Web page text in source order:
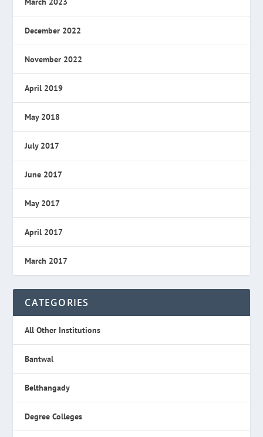
December 2022
November 2022
April 2019
May 2018
July 2017
June 2017
May 2017
April 2017
March 2017
CATEGORIES
All Other Institutions
Bantwal
Belthangady
Degree Colleges